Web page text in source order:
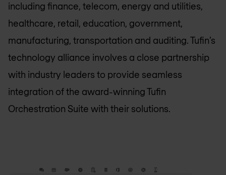
including finance, telecom, energy and utilities,
healthcare, retail, education, government,
manufacturing, transportation and auditing. Tufin’s
technology alliance involves a close partnership
with industry leaders to provide seamless
integration of the award-winning Tufin
Orchestration Suite with their solutions.